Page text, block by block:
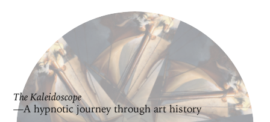
The Kaleidoscope
—A hypnotic journey through art history